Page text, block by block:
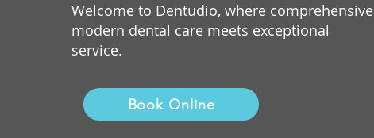
Welcome to Dentudio, where comprehensive
modern dental care meets exceptional
service.
Book Online